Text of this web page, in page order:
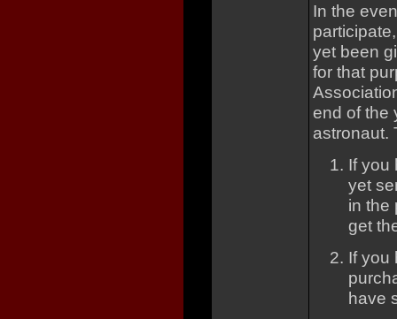
In the
yet been
for that
end of the
astronaut.
If you
yet
in the
get
If you
have